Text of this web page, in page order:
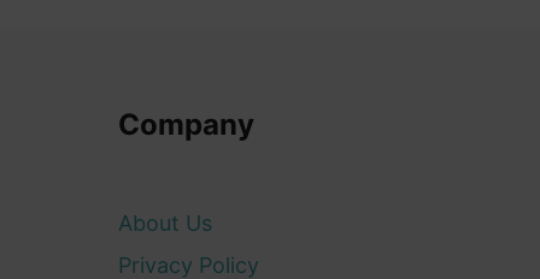
Company
About Us
Privacy Policy